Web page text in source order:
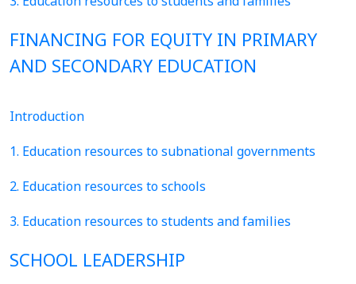
FINANCING FOR EQUITY IN PRIMARY
AND SECONDARY EDUCATION
Introduction
1. Education resources to subnational governments
2. Education resources to schools
3. Education resources to students and families
SCHOOL LEADERSHIP